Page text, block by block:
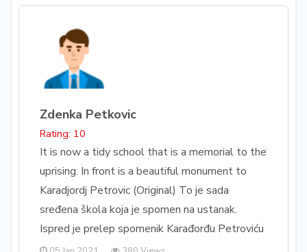
Zdenka Petkovic
Rating: 10
It is now a tidy school that is a memorial to the
uprising. In front is a beautiful monument to
Karadjordj Petrovic (Original) To je sada
sređena škola koja je spomen na ustanak.
Ispred je prelep spomenik Karađorđu Petroviću